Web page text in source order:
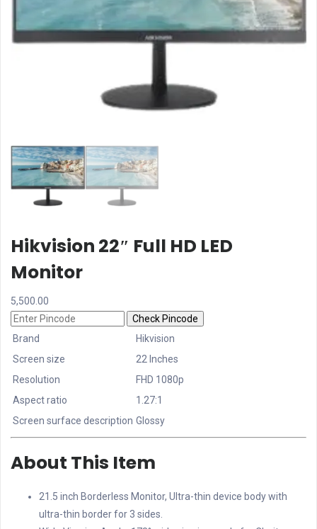
Hikvision 22″ Full HD LED
Monitor
5,500.00
Check Pincode
Brand
Hikvision
Screen size
22 Inches
Resolution
FHD 1080p
Aspect ratio
1.27:1
Screen surface description Glossy
About This Item
21.5 inch Borderless Monitor, Ultra-thin device body with
ultra-thin border for 3 sides.